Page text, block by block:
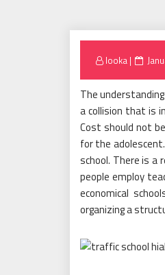
looka
The
a collision that is
Cost should not
for the
school. There is a
people employ
economical
organizing a